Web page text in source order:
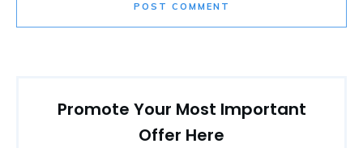
POST COMMENT
Promote Your Most Important
Offer Here